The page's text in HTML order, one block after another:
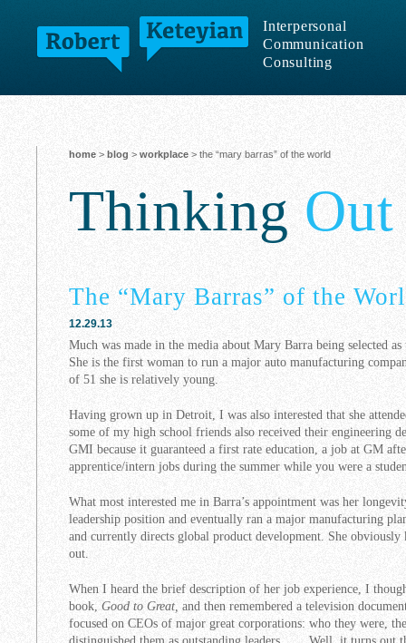
Interpersonal
Communication
Consulting
home > blog > workplace > the “mary barras” of the world
Thinking
The “Mary Barras” of the
12.29.13
Much was made in the media about Mary Barra being selected
She is the first woman to run a major auto manufacturing
of 51 she is relatively young.
Having grown up in Detroit, I was also interested that she
some of my high school friends also received their engineering
GMI because it guaranteed a first rate education, a job at GM
apprentice/intern jobs during the summer while you were a
What most interested me in Barra’s appointment was her
leadership position and eventually ran a major manufacturing
and currently directs global product development. She obviously
out.
When I heard the brief description of her job experience, I
book, Good to Great, and then remembered a television
focused on CEOs of major great corporations: who they were,